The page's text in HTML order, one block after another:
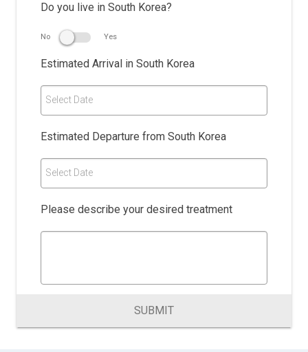
Do you live in South Korea?
No Yes
Estimated Arrival in South Korea
Select Date
Estimated Departure from South Korea
Select Date
Please describe your desired treatment
SUBMIT